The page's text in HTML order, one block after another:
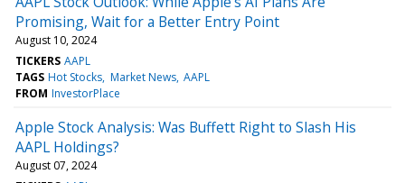
Promising, Wait for a Better Entry Point
August 10, 2024
TICKERS AAPL
TAGS Hot Stocks Market News AAPL
FROM InvestorPlace
Apple Stock Analysis: Was Buffett Right to Slash His
AAPL Holdings?
August 07, 2024